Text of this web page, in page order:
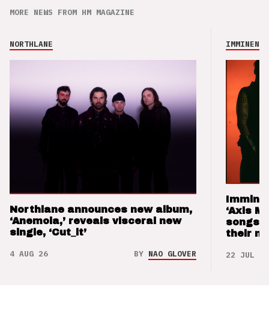
MORE NEWS FROM HM MAGAZINE
NORTHLANE
Northlane announces new album,
‘Anemoia,’ reveals visceral new
single, ‘Cut_it’
4 AUG 26 BY NAO GLOVER
IMMINENCE
‘Axis
songs
their
22 JUL 26